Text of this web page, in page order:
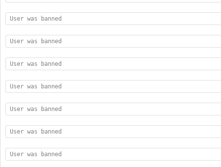
User was banned
User was banned
User was banned
User was banned
User was banned
User was banned
User was banned